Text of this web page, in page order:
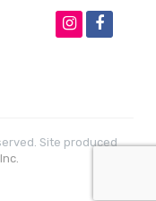
Site produced